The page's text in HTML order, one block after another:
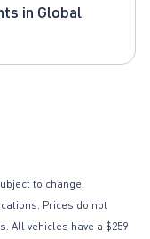
in Global
to change.
Prices do not
All vehicles have a $259